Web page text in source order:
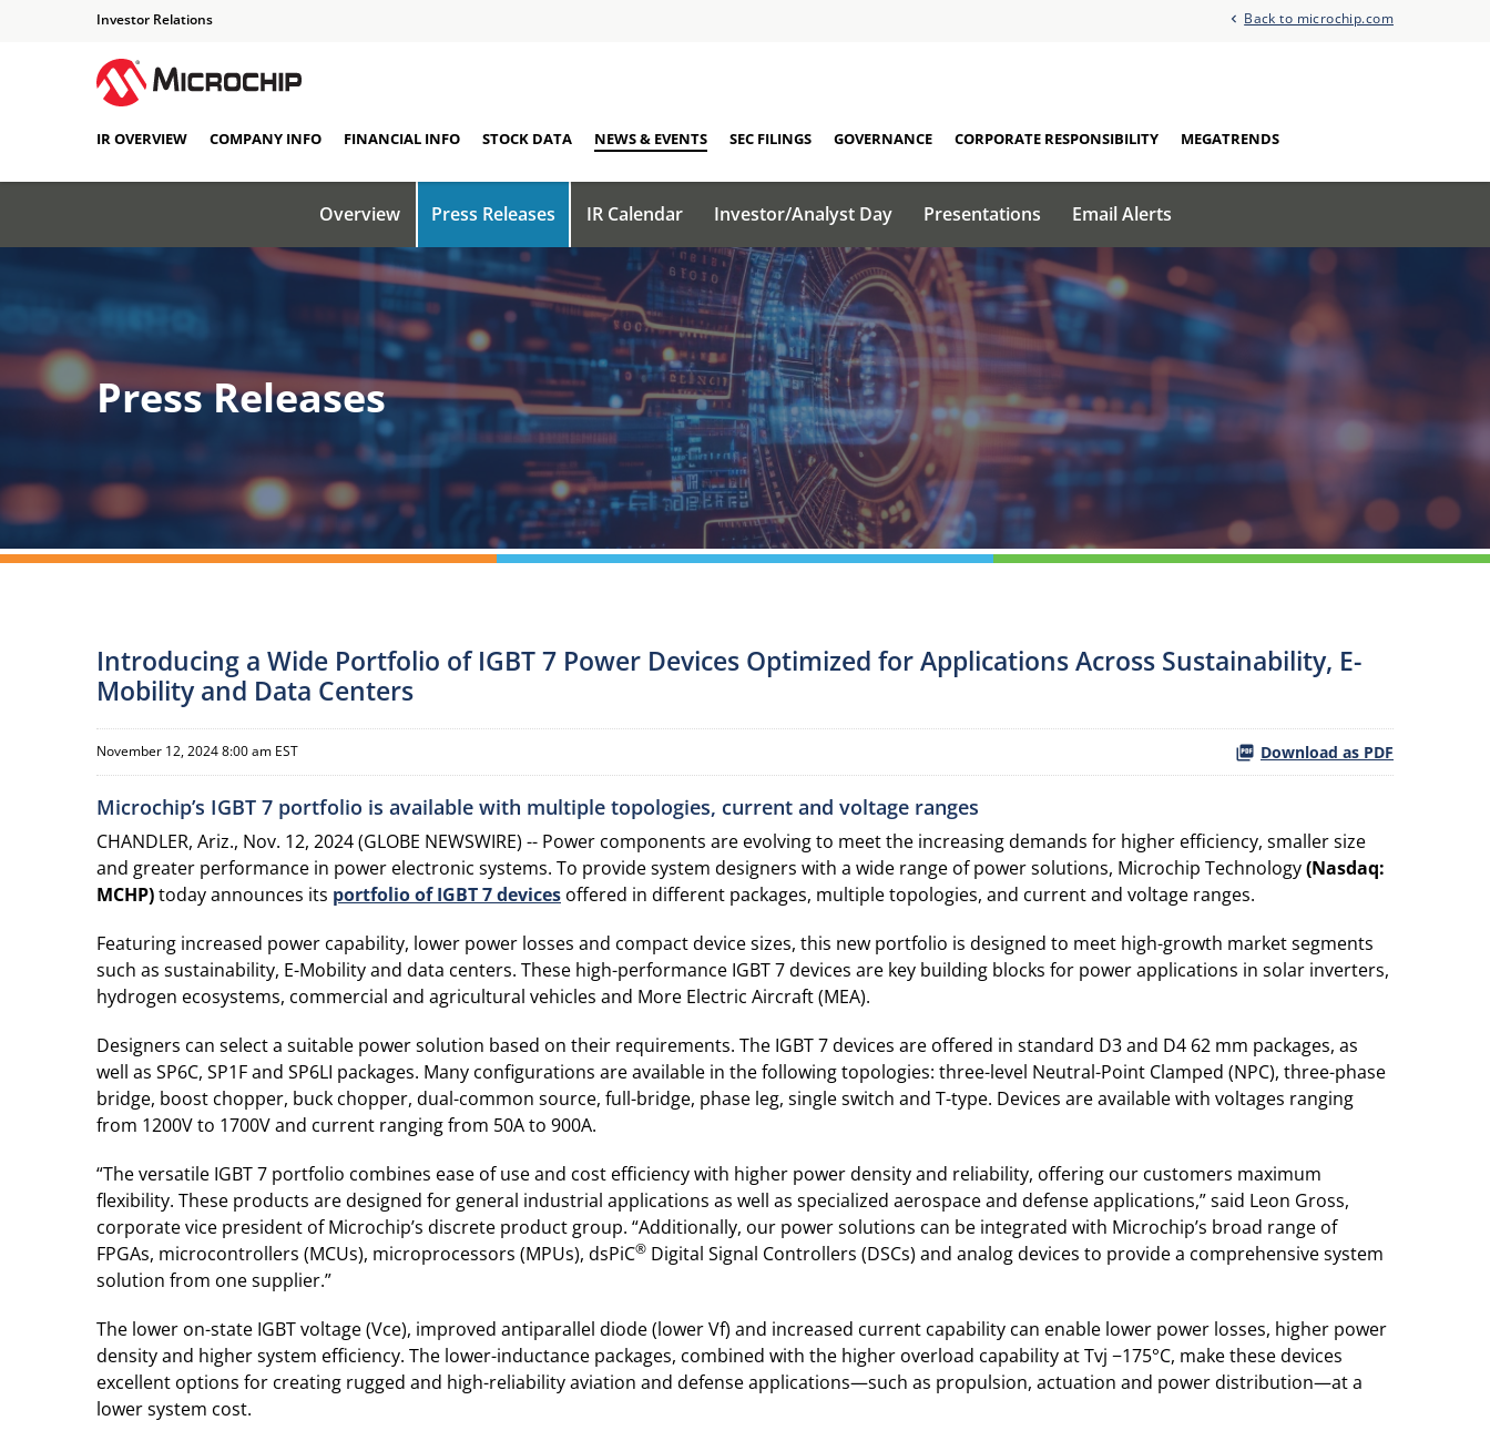
Investor Relations Back to microchip.com
IR OVERVIEW COMPANY INFO FINANCIAL INFO STOCK DATA NEWS & EVENTS SEC FILINGS GOVERNANCE CORPORATE RESPONSIBILITY MEGATRENDS
Overview Press Releases IR Calendar Investor/Analyst Day Presentations Email Alerts
Press Releases
Introducing a Wide Portfolio of IGBT 7 Power Devices Optimized for Applications Across Sustainability, E-
Mobility and Data Centers
November 12, 2024 8:00 am EST Download as PDF
Microchip’s IGBT 7 portfolio is available with multiple topologies, current and voltage ranges
CHANDLER, Ariz., Nov. 12, 2024 (GLOBE NEWSWIRE) -- Power components are evolving to meet the increasing demands for higher efficiency, smaller size
and greater performance in power electronic systems. To provide system designers with a wide range of power solutions, Microchip Technology(Nasdaq:
MCHP)today announces its portfolioofIGBT 7 devices offered in different packages, multiple topologies, and current and voltage ranges.
Featuring increased power capability, lower power losses and compact device sizes, this new portfolio is designed to meet high-growth market segments
such as sustainability, E-Mobility and data centers. These high-performance IGBT 7 devices are key building blocks for power applications in solar inverters,
hydrogen ecosystems, commercial and agricultural vehicles and More Electric Aircraft (MEA).
Designers can select a suitable power solution based on their requirements. The IGBT 7 devices are offered in standard D3 and D4 62 mm packages, as
well as SP6C, SP1F and SP6LI packages. Many configurations are available in the following topologies: three-level Neutral-Point Clamped (NPC), three-phase
bridge, boost chopper, buck chopper, dual-common source, full-bridge, phase leg, single switch and T-type. Devices are available with voltages ranging
from 1200V to 1700V and current ranging from 50A to 900A.
“The versatile IGBT 7 portfolio combines ease of use and cost efficiency with higher power density and reliability, offering our customers maximum
flexibility. These products are designed for general industrial applications as well as specialized aerospace and defense applications,” said Leon Gross,
corporate vice president of Microchip’s discrete product group. “Additionally, our power solutions can be integrated with Microchip’s broad range of
FPGAs, microcontrollers (MCUs), microprocessors (MPUs), dsPiC® Digital Signal Controllers (DSCs) and analog devices to provide a comprehensive system
solution from one supplier.”
The lower on-state IGBT voltage (Vce), improved antiparallel diode (lower Vf) and increased current capability can enable lower power losses, higher power
density and higher system efficiency. The lower-inductance packages, combined with the higher overload capability at Tvj −175°C, make these devices
excellent options for creating rugged and high-reliability aviation and defense applications—such as propulsion, actuation and power distribution—at a
lower system cost.